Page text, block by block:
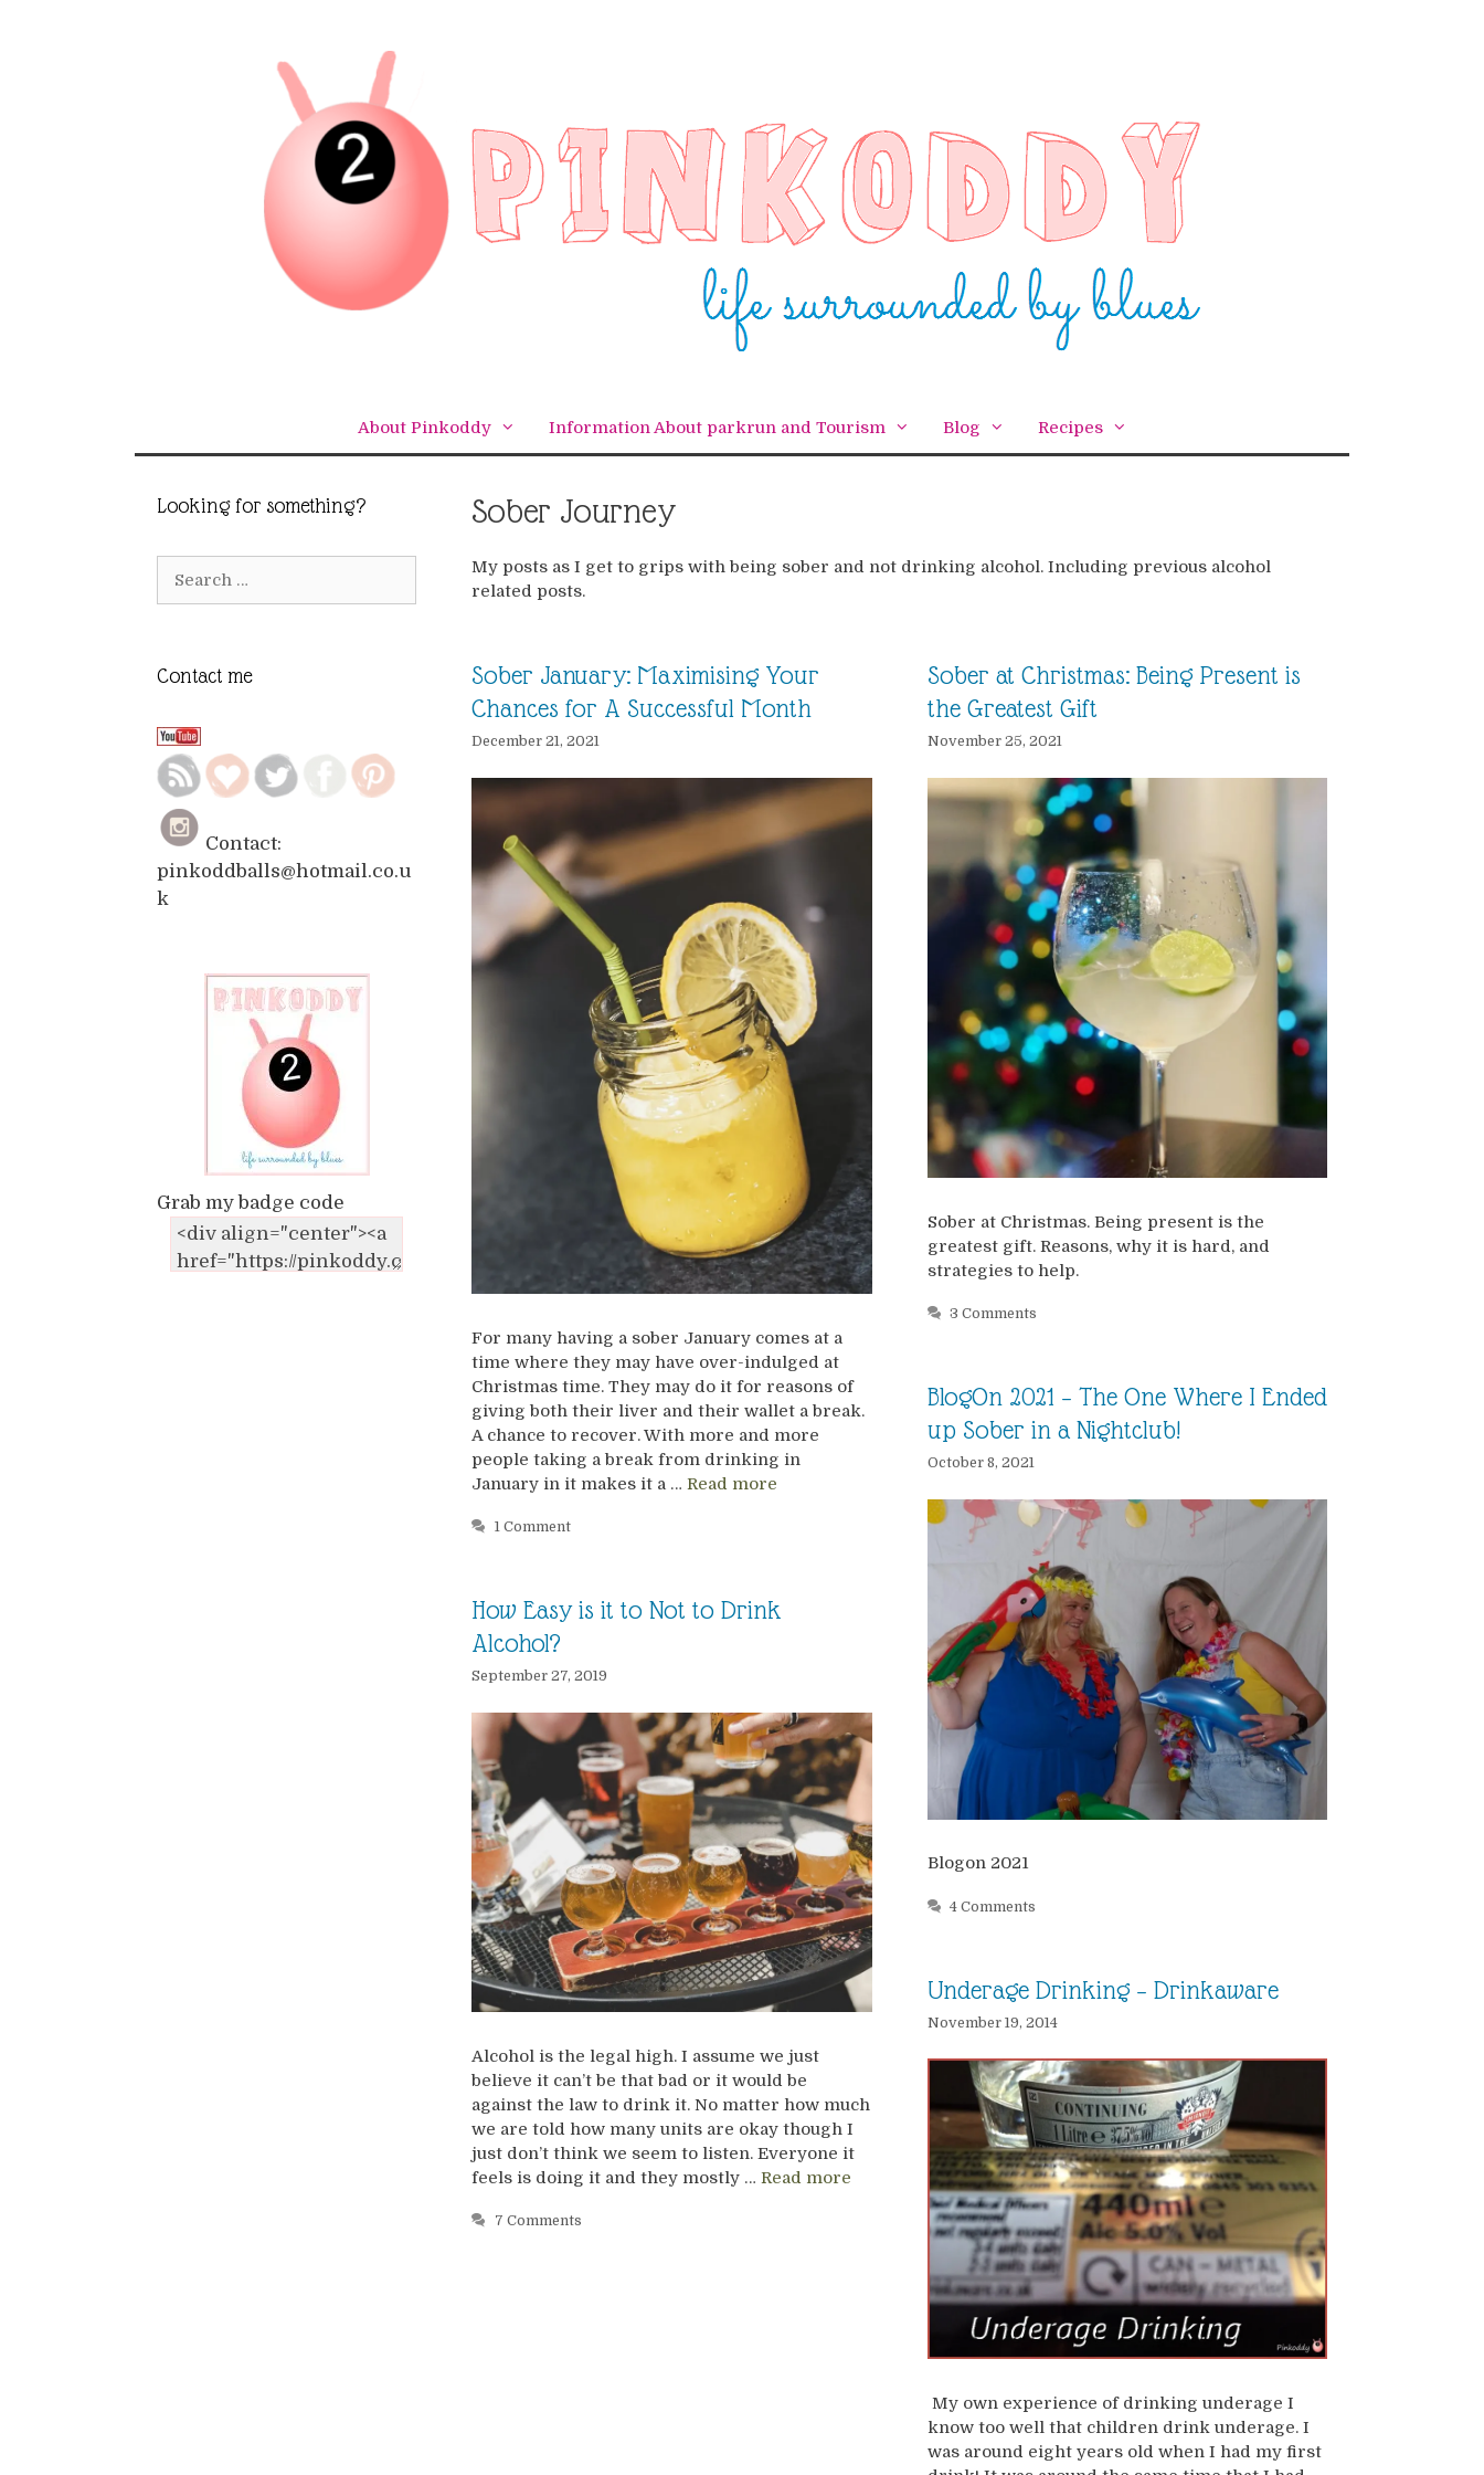
About Pinkoddy Information About parkrun and Tourism Blog Recipes
Sober Journey
My posts as I get to grips with being sober and not drinking alcohol. Including previous alcohol
related posts.
Sober January: Maximising Your
Chances for A Successful Month
December 21, 2021
For many having a sober January comes at a
time where they may have over-indulged at
Christmas time. They may do it for reasons of
giving both their liver and their wallet a break.
A chance to recover. With more and more
people taking a break from drinking in
January in it makes it a … Read more
1 Comment
Sober at Christmas: Being Present is
the Greatest Gift
November 25, 2021
Sober at Christmas. Being present is the
greatest gift. Reasons, why it is hard, and
strategies to help.
3 Comments
BlogOn 2021 – The One Where I Ended
up Sober in a Nightclub!
October 8, 2021
Blogon 2021
4 Comments
How Easy is it to Not to Drink
Alcohol?
September 27, 2019
Alcohol is the legal high. I assume we just
believe it can’t be that bad or it would be
against the law to drink it. No matter how much
we are told how many units are okay though I
just don’t think we seem to listen. Everyone it
feels is doing it and they mostly … Read more
7 Comments
Underage Drinking – Drinkaware
November 19, 2014
My own experience of drinking underage I
know too well that children drink underage. I
was around eight years old when I had my first
Looking for something?
Contact me
Contact:
pinkoddballs@hotmail.co.u
k
Grab my badge code